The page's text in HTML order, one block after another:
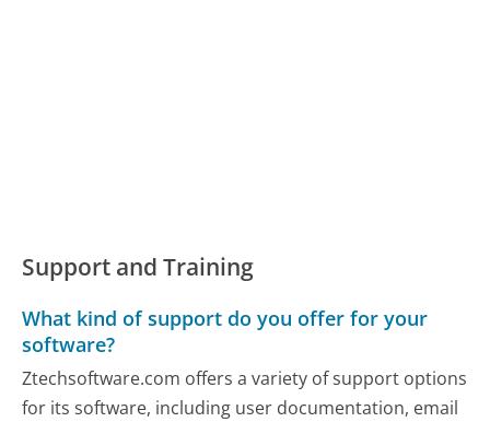
Support and Training
What kind of support do you offer for your
software?
Ztechsoftware.com offers a variety of support options
for its software, including user documentation, email